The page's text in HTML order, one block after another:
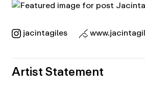
jacintagiles
Artist Statement